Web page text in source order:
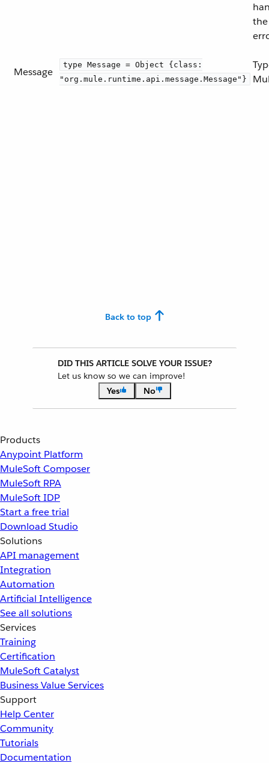
Message
type Message = Object {class:
"org.mule.runtime.api.message.Message"}
Back to top
DID THIS ARTICLE SOLVE YOUR ISSUE?
Let us know so we can improve!
Yes
No
Products
Anypoint Platform
MuleSoft Composer
MuleSoft RPA
MuleSoft IDP
Start a free trial
Download Studio
Solutions
API management
Integration
Automation
Artificial Intelligence
See all solutions
Services
Training
Certification
MuleSoft Catalyst
Business Value Services
Support
Help Center
Community
Tutorials
Documentation